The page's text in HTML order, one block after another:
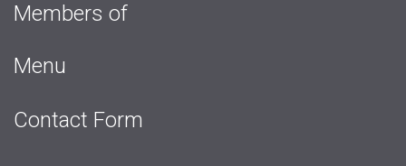
Members of
Menu
Contact Form